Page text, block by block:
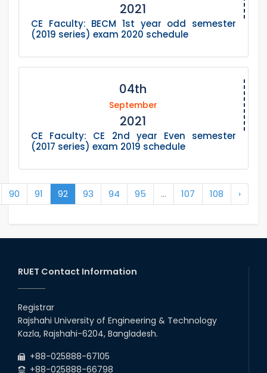
2021
CE Faculty: BECM 1st year odd semester
(2019 series) exam 2020 schedule
04th
September
2021
CE Faculty: CE 2nd year Even semester
(2017 series) exam 2019 schedule
90 91 92 93 94 95 ... 107 108 ›
RUET Contact Information
Registrar
Rajshahi University of Engineering & Technology
Kazla, Rajshahi-6204, Bangladesh.
+88-025888-67105
+88-025888-66798